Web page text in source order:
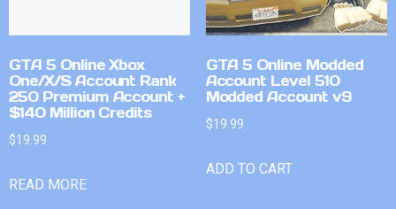
GTA 5 Online Xbox
One/X/S Account Rank
250 Premium Account +
$140 Million Credits
$19.99
READ MORE
GTA 5 Online Modded
Account Level 510
Modded Account v9
$19.99
ADD TO CART